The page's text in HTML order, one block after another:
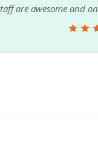
calls.